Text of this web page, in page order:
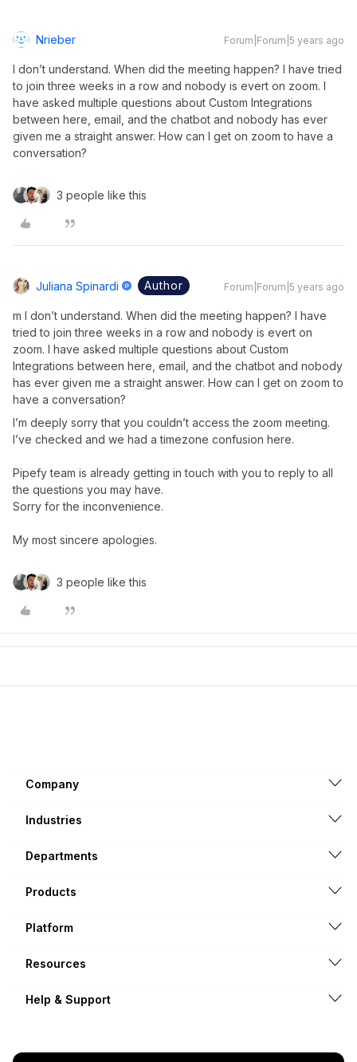
Nrieber Forum|Forum|5 years ago
I don’t understand. When did the meeting happen? I have tried
to join three weeks in a row and nobody is evert on zoom. I
have asked multiple questions about Custom Integrations
between here, email, and the chatbot and nobody has ever
given me a straight answer. How can I get on zoom to have a
conversation?
3 people like this
Juliana Spinardi Author Forum|Forum|5 years ago
m I don’t understand. When did the meeting happen? I have
tried to join three weeks in a row and nobody is evert on
zoom. I have asked multiple questions about Custom
Integrations between here, email, and the chatbot and nobody
has ever given me a straight answer. How can I get on zoom to
have a conversation?
I’m deeply sorry that you couldn’t access the zoom meeting.
I’ve checked and we had a timezone confusion here.
Pipefy team is already getting in touch with you to reply to all
the questions you may have.
Sorry for the inconvenience.
My most sincere apologies.
3 people like this
Company
Industries
Departments
Products
Platform
Resources
Help & Support